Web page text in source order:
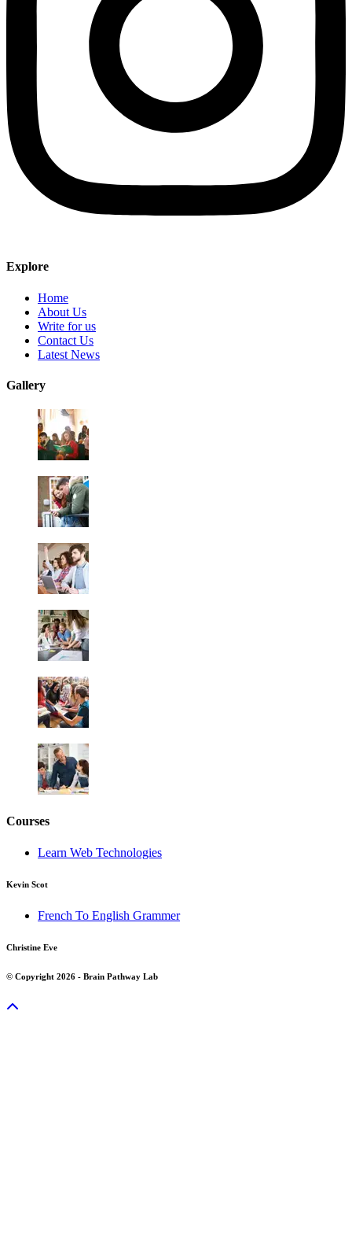
Explore
Home
About Us
Write for us
Contact Us
Latest News
Gallery
Courses
Learn Web Technologies
Kevin Scot
French To English Grammer
Christine Eve
© Copyright 2026 - Brain Pathway Lab